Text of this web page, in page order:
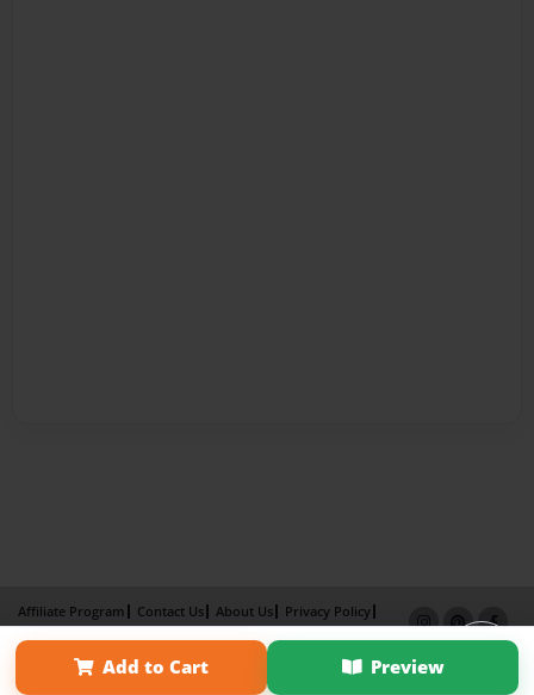
Add to Cart Preview
Affiliate Program Contact Us About Us
Privacy Policy
Term of Use
Why Bookemon